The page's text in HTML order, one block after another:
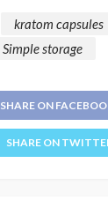
kratom capsules
Simple storage
SHARE ON
SHARE ON